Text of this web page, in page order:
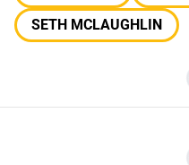
SETH MCLAUGHLIN